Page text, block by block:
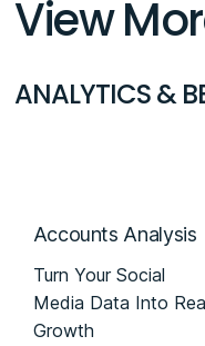
View
ANALYTICS &
Accounts Analysis
Turn Your Social
Media Data Into
Growth